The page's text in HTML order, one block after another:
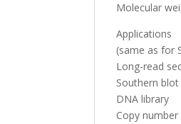
Molecular
Applications
(same as for
Long-read
Southern blot
DNA library
Copy